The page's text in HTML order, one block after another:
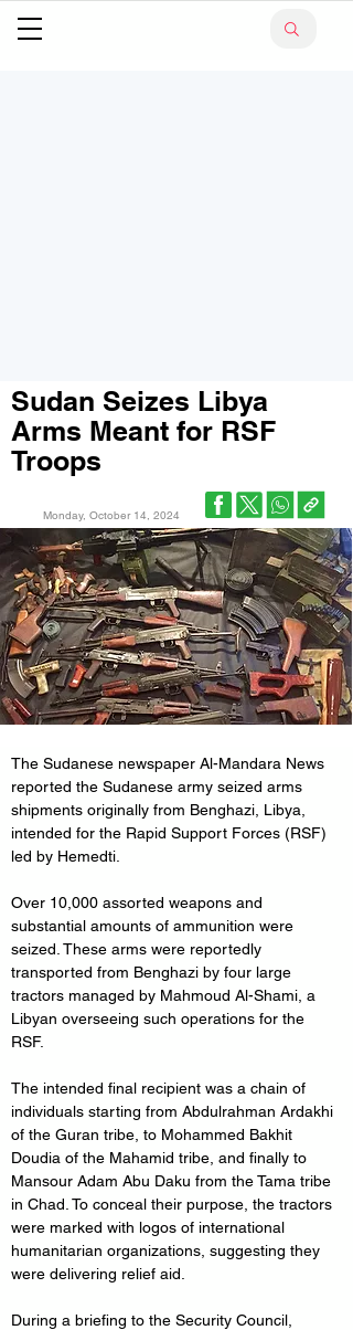
Sudan Seizes Libya
Arms Meant for RSF
Troops
Monday, October 14, 2024
The Sudanese newspaper Al-Mandara News
reported the Sudanese army seized arms
shipments originally from Benghazi, Libya,
intended for the Rapid Support Forces (RSF)
led by Hemedti.
Over 10,000 assorted weapons and
substantial amounts of ammunition were
seized. These arms were reportedly
transported from Benghazi by four large
tractors managed by Mahmoud Al-Shami, a
Libyan overseeing such operations for the
RSF.
The intended final recipient was a chain of
individuals starting from Abdulrahman Ardakhi
of the Guran tribe, to Mohammed Bakhit
Doudia of the Mahamid tribe, and finally to
Mansour Adam Abu Daku from the Tama tribe
in Chad. To conceal their purpose, the tractors
were marked with logos of international
humanitarian organizations, suggesting they
were delivering relief aid.
During a briefing to the Security Council,